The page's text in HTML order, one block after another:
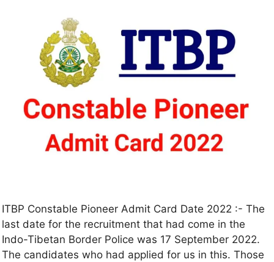
ITBP Constable Pioneer Admit Card Date 2022 :- The
last date for the recruitment that had come in the
Indo-Tibetan Border Police was 17 September 2022.
The candidates who had applied for us in this. Those